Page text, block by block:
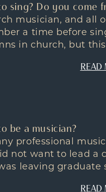
sing? Do you come
musician, and all
a time before
in church, but
READ
be a musician?
professional
not want to lead a
leaving graduate
READ